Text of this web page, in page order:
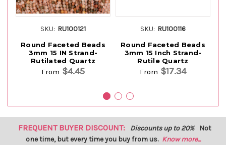
SKU: RU100121
Round Faceted Beads
3mm 15 IN Strand-
Rutilated Quartz
From $4.45
SKU: RU100116
Round Faceted Beads
3mm 15 Inch Strand-
Rutile Quartz
From $17.34
FREQUENT BUYER DISCOUNT: Discounts up to 20% Not
one time, but every time you buy from us. Know more...